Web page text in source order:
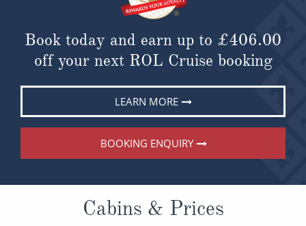
Book today and earn up to £406.00
off your next ROL Cruise booking
LEARN MORE
BOOKING ENQUIRY
Cabins & Prices